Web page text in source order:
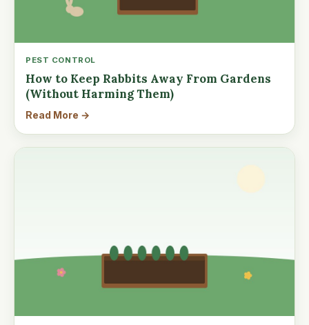
PEST CONTROL
How to Keep Rabbits Away From Gardens
(Without Harming Them)
Read More →